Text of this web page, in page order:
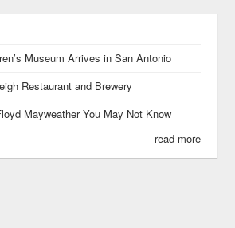
Museum Arrives in San Antonio
Restaurant and Brewery
Mayweather You May Not Know
read more